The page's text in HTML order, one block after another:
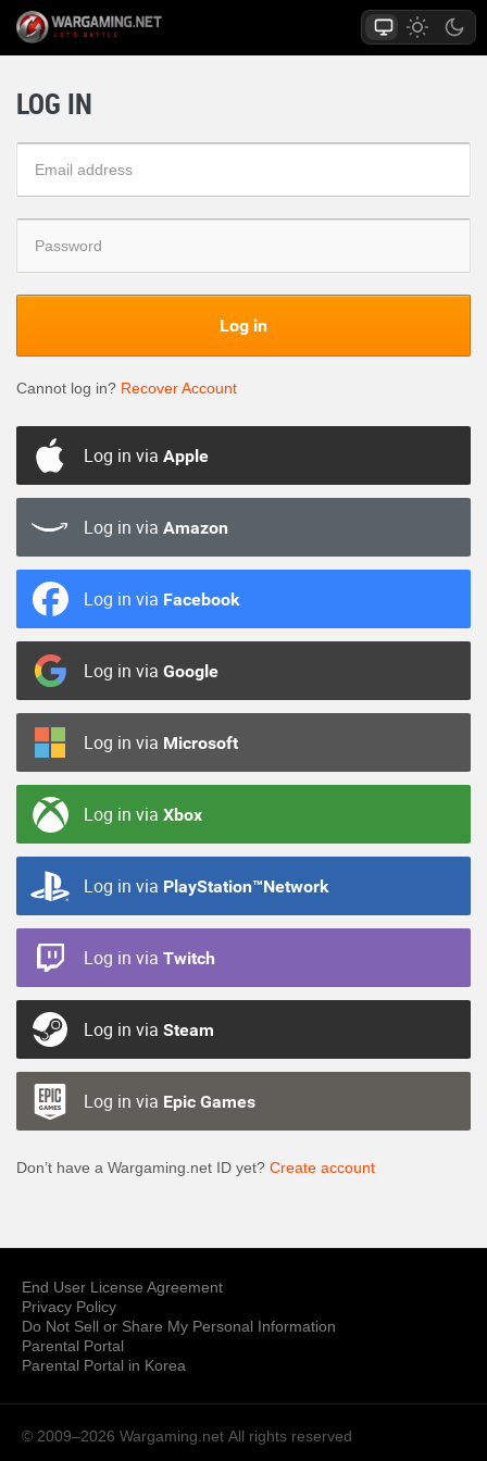
LOG IN
Log in
Cannot log in? Recover Account
Log in via Apple
Log in via Amazon
Log in via Facebook
Log in via Google
Log in via Microsoft
Log in via Xbox
Log in via PlayStation™Network
Log in via Twitch
Log in via Steam
Log in via Epic Games
Don’t have a Wargaming.net ID yet? Create account
End User License Agreement
Privacy Policy
Do Not Sell or Share My Personal Information
Parental Portal
Parental Portal in Korea
© 2009–2026 Wargaming.net All rights reserved